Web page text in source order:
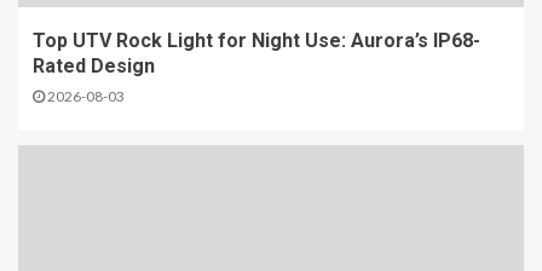
Top UTV Rock Light for Night Use: Aurora’s IP68-
Rated Design
2026-08-03